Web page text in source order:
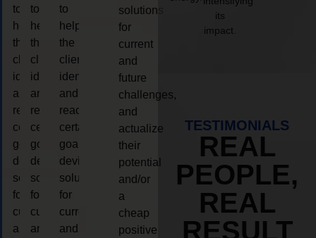
to
help
the
client,
identify
and
reach
certain
goals,
device
solutions
for
current
and
to
help
the
client,
identify
and
reach
certain
goals,
device
solutions
for
current
and
to
help
the
client,
identify
and
reach
certain
goals,
device
solutions
for
current
and
solutions
for
current
and
future
challenges,
and
actualize
their
potential
and/or
a
cheap
positive
its
impact.
TESTIMONIALS
REAL
PEOPLE,
REAL
RESULT